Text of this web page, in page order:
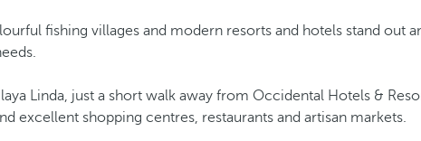
fishing villages and modern resorts and hotels stand out
Linda, just a short walk away from Occidental Hotels &
excellent shopping centres, restaurants and artisan markets.